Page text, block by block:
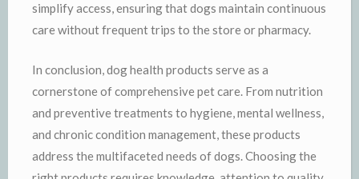
simplify access, ensuring that dogs maintain continuous
care without frequent trips to the store or pharmacy.
In conclusion, dog health products serve as a
cornerstone of comprehensive pet care. From nutrition
and preventive treatments to hygiene, mental wellness,
and chronic condition management, these products
address the multifaceted needs of dogs. Choosing the